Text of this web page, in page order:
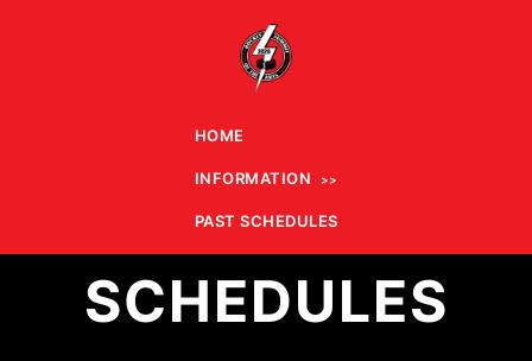
HOME
INFORMATION
PAST SCHEDULES
PAST
SCHEDULES